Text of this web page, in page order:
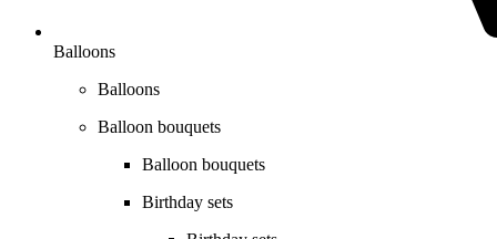
Balloons
Balloons
Balloon bouquets
Balloon bouquets
Birthday sets